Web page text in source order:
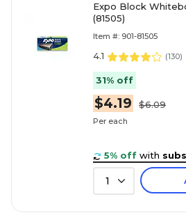
Expo Block
(81505)
Item #: 901-81505
4.1 (130)
31% off
$4.19 $6.09
Per each
5% off with
1